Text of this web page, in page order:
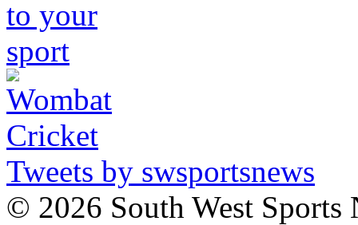
Tweets by swsportsnews
© 2026 South West Sports